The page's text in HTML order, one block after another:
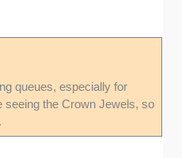
queues, especially for
seeing the Crown Jewels, so